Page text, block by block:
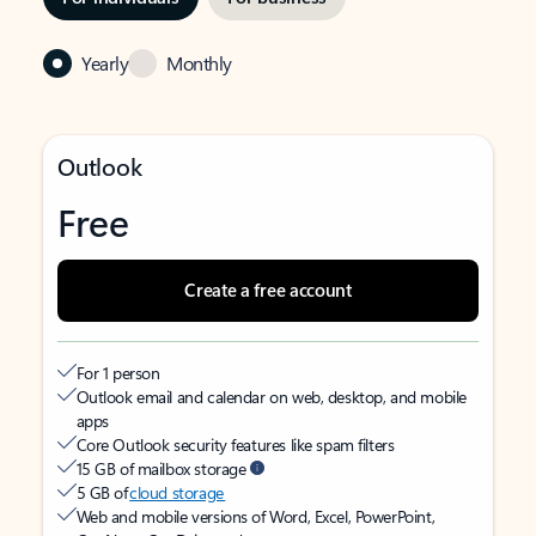
Yearly Monthly
Outlook
Free
Create a free account
For 1 person
Outlook email and calendar on web, desktop, and mobile
apps
Core Outlook security features like spam filters
15 GB of mailbox storage
5 GB ofcloud storage
Web and mobile versions of Word, Excel, PowerPoint,